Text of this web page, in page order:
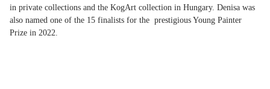
in private collections and the KogArt collection in Hungary. Denisa was
also named one of the 15 finalists for the prestigious Young Painter
Prize in 2022.